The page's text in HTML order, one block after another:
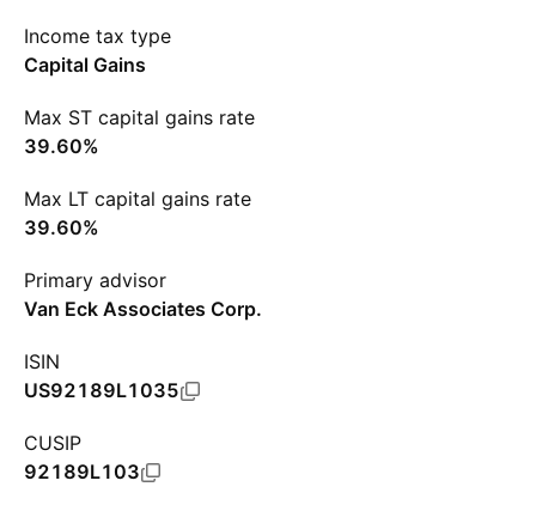
Income tax type
Capital Gains
Max ST capital gains rate
39.60%
Max LT capital gains rate
39.60%
Primary advisor
Van Eck Associates Corp.
ISIN
US92189L1035
CUSIP
92189L103